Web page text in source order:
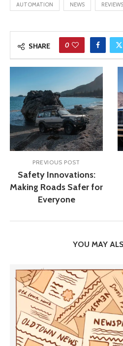
AUTOMATION NEWS REVIEWS
SHARE 0
PREVIOUS POST
Safety Innovations:
Making Roads Safer for
Everyone
YOU MAY